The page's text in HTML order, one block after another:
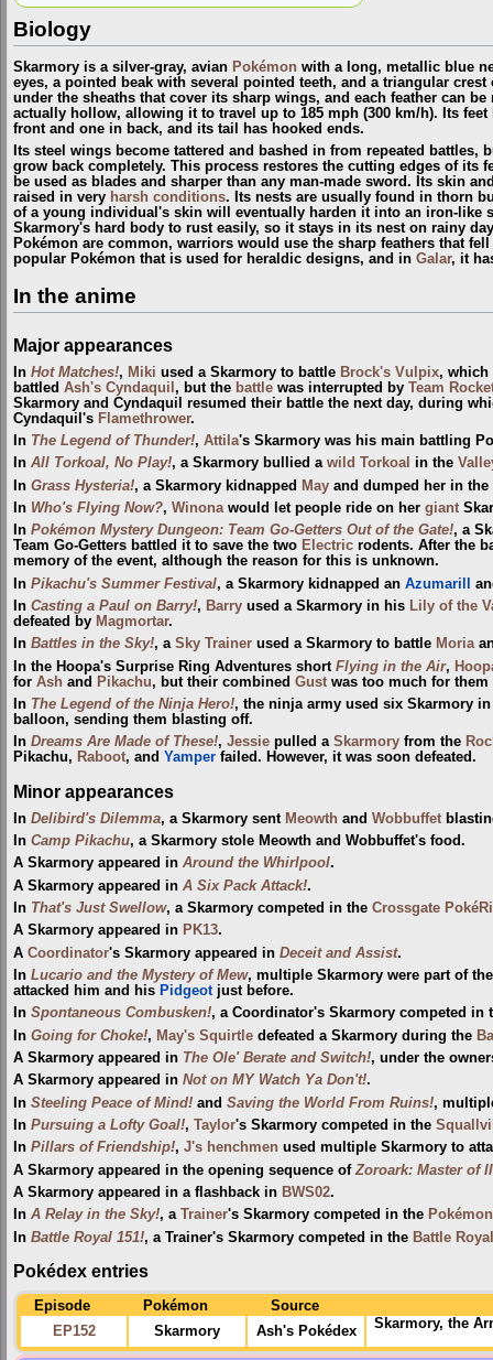
Biology
Skarmory is a silver-gray, avian Pokémon with a long, metallic blue
eyes, a pointed beak with several pointed teeth, and a triangular crest
under the sheaths that cover its sharp wings, and each feather can
actually hollow, allowing it to travel up to 185 mph (300 km/h). Its
front and one in back, and its tail has hooked ends.
Its steel wings become tattered and bashed in from repeated battles,
grow back completely. This process restores the cutting edges of its
be used as blades and sharper than any man-made sword. Its skin
raised in very harsh conditions. Its nests are usually found in thorn
of a young individual's skin will eventually harden it into an iron-like
Skarmory's hard body to rust easily, so it stays in its nest on rainy
Pokémon are common, warriors would use the sharp feathers that
popular Pokémon that is used for heraldic designs, and in Galar, it
In the anime
Major appearances
In Hot Matches!, Miki used a Skarmory to battle Brock's Vulpix, which
battled Ash's Cyndaquil , but the battle was interrupted by Team
Skarmory and Cyndaquil resumed their battle the next day, during
Cyndaquil's Flamethrower.
In The Legend of Thunder!, Attila's Skarmory was his main battling
In All Torkoal, No Play!, a Skarmory bullied a wild Torkoal in the
In Grass Hysteria!, a Skarmory kidnapped May and dumped her in the
In Who's Flying Now?, Winonawould let people ride on her giant
In Pokémon Mystery Dungeon: Team Go-Getters Out of the Gate!, a
Team Go-Getters battled it to save the two Electric rodents. After the
memory of the event, although the reason for this is unknown.
In Pikachu's Summer Festival, a Skarmory kidnapped an Azumarill
In Casting a Paul on Barry!, Barry used a Skarmory in his Lily of the
defeated by Magmortar.
In Battles in the Sky!, a Sky Trainer used a Skarmory to battle Moria
In the Hoopa's Surprise Ring Adventures short Flying in the Air,
for Ash and Pikachu, but their combined Gust was too much for
In The Legend of the Ninja Hero!, the ninja army used six Skarmory
balloon, sending them blasting off.
In Dreams Are Made of These!, Jessie pulled a Skarmory from the
Pikachu, Raboot, and Yamper failed. However, it was soon defeated.
Minor appearances
In Delibird's Dilemma, a Skarmory sent Meowth and Wobbuffet
In Camp Pikachu, a Skarmory stole Meowth and Wobbuffet's food.
A Skarmory appeared in Around the Whirlpool.
A Skarmory appeared in A Six Pack Attack!.
In That's Just Swellow, a Skarmory competed in the Crossgate
A Skarmory appeared in PK13.
A Coordinator's Skarmory appeared in Deceit and Assist.
In Lucario and the Mystery of Mew, multiple Skarmory were part of
attacked him and his Pidgeotjust before.
In Spontaneous Combusken!, a Coordinator's Skarmory competed in
In Going for Choke!, May's Squirtle defeated a Skarmory during the
A Skarmory appeared in The Ole' Berate and Switch!, under the
A Skarmory appeared in Not on MY Watch Ya Don't!.
In Steeling Peace of Mind! and Saving the World From Ruins!,
In Pursuing a Lofty Goal!, Taylor's Skarmory competed in the
In Pillars of Friendship!, J's henchmen used multiple Skarmory to
A Skarmory appeared in the opening sequence of Zoroark: Master of
A Skarmory appeared in a flashback in BWS02.
In A Relay in the Sky!, a Trainer's Skarmory competed in the
In Battle Royal 151!, a Trainer's Skarmory competed in the Battle Royal
Pokédex entries
Episode Pokémon
Source
EP152
Skarmory Ash's Pokédex Skarmory, the